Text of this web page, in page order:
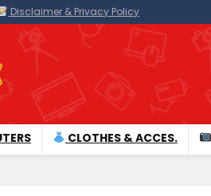
Disclaimer & Privacy Policy
CLOTHES & ACCES.